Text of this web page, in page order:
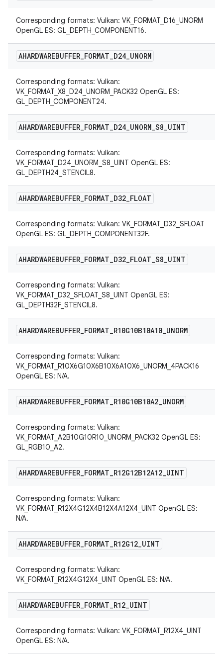
Corresponding formats: Vulkan: VK_FORMAT_D16_UNORM
OpenGL ES: GL_DEPTH_COMPONENT16.
AHARDWAREBUFFER_FORMAT_D24_UNORM
Corresponding formats: Vulkan:
VK_FORMAT_X8_D24_UNORM_PACK32 OpenGL ES:
GL_DEPTH_COMPONENT24.
AHARDWAREBUFFER_FORMAT_D24_UNORM_S8_UINT
Corresponding formats: Vulkan:
VK_FORMAT_D24_UNORM_S8_UINT OpenGL ES:
GL_DEPTH24_STENCIL8.
AHARDWAREBUFFER_FORMAT_D32_FLOAT
Corresponding formats: Vulkan: VK_FORMAT_D32_SFLOAT
OpenGL ES: GL_DEPTH_COMPONENT32F.
AHARDWAREBUFFER_FORMAT_D32_FLOAT_S8_UINT
Corresponding formats: Vulkan:
VK_FORMAT_D32_SFLOAT_S8_UINT OpenGL ES:
GL_DEPTH32F_STENCIL8.
AHARDWAREBUFFER_FORMAT_R10G10B10A10_UNORM
Corresponding formats: Vulkan:
VK_FORMAT_R10X6G10X6B10X6A10X6_UNORM_4PACK16
OpenGL ES: N/A.
AHARDWAREBUFFER_FORMAT_R10G10B10A2_UNORM
Corresponding formats: Vulkan:
VK_FORMAT_A2B10G10R10_UNORM_PACK32 OpenGL ES:
GL_RGB10_A2.
AHARDWAREBUFFER_FORMAT_R12G12B12A12_UINT
Corresponding formats: Vulkan:
VK_FORMAT_R12X4G12X4B12X4A12X4_UINT OpenGL ES:
N/A.
AHARDWAREBUFFER_FORMAT_R12G12_UINT
Corresponding formats: Vulkan:
VK_FORMAT_R12X4G12X4_UINT OpenGL ES: N/A.
AHARDWAREBUFFER_FORMAT_R12_UINT
Corresponding formats: Vulkan: VK_FORMAT_R12X4_UINT
OpenGL ES: N/A.